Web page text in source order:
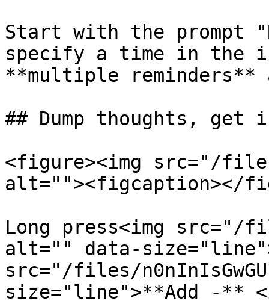
Start with the prompt
specify a time in the
**multiple reminders**
## Dump thoughts, get
<figure><img src="/files/
alt=""><figcaption></
Long press<img src="/
alt="" data-
src="/files/
size="line">**Add -**